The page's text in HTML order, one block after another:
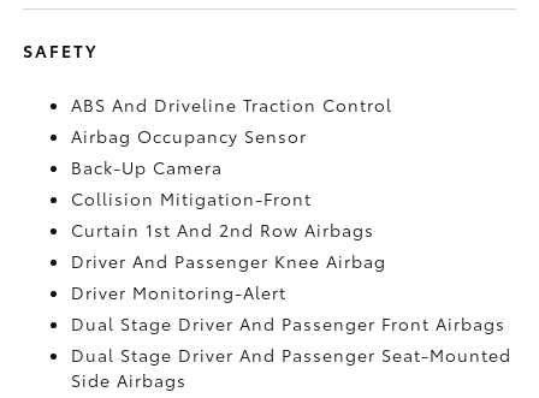
SAFETY
ABS And Driveline Traction Control
Airbag Occupancy Sensor
Back-Up Camera
Collision Mitigation-Front
Curtain 1st And 2nd Row Airbags
Driver And Passenger Knee Airbag
Driver Monitoring-Alert
Dual Stage Driver And Passenger Front Airbags
Dual Stage Driver And Passenger Seat-Mounted
Side Airbags